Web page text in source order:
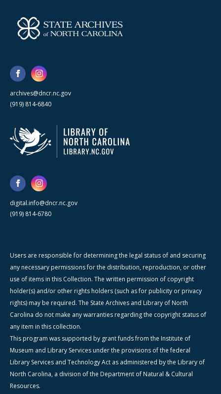
archives@dncr.nc.gov
(919) 814-6840
digital.info@dncr.nc.gov
(919) 814-6780
Users are responsible for determining the legal status of and securing
any necessary permissions for the distribution, reproduction, or other
use of items in this Collection. The written permission of copyright
holder(s) and/or other rights holders (such as for publicity or privacy
rights) may be required. The State Archives and Library of North
Carolina do not make any warranties regarding the copyright status of
any item in this collection.
This program was supported by grant funds from the Institute of
Museum and Library Services under the provisions of the federal
Library Services and Technology Act as administered by the Library of
North Carolina, a division of the Department of Natural & Cultural
Resources.